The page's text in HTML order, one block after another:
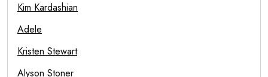
Kim Kardashian
Adele
Kristen Stewart
Alyson Stoner